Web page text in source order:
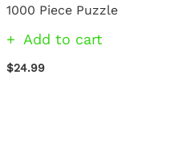
1000 Piece Puzzle
Add to cart
$24.99